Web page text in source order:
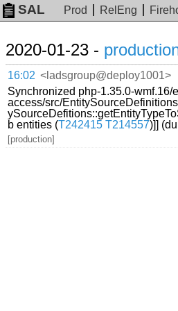
SAL Prod RelEng
2020-01-23 -
16:02 <ladsgroup@deploy1001>
Synchronized php-1.35.0-
access/src/
b entities (T242415 T214557)]]
[production]